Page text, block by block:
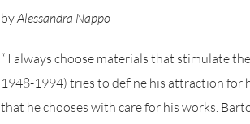
byAlessandra Nappo
“ I always choose materials that stimulate
1948-1994) tries to define his attraction for
that he chooses with care for his works.